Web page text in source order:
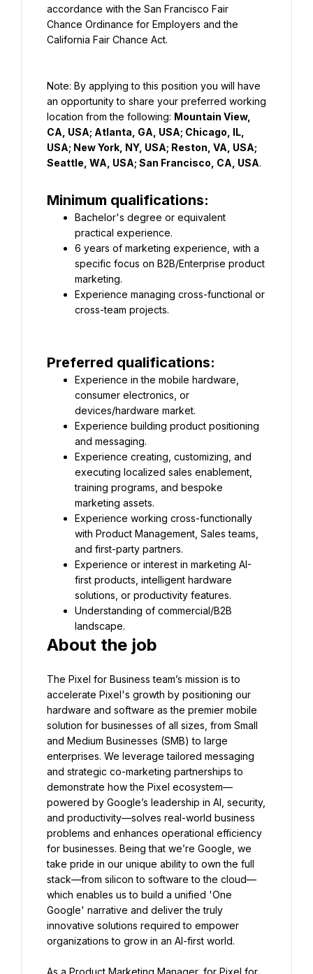
accordance with the San Francisco Fair
Chance Ordinance for Employers and the
California Fair Chance Act.
Note: By applying to this position you will have
an opportunity to share your preferred working
location from the following: Mountain View,
CA, USA; Atlanta, GA, USA; Chicago, IL,
USA; New York, NY, USA; Reston, VA, USA;
Seattle, WA, USA; San Francisco, CA, USA.
Minimum qualifications:
Bachelor's degree or equivalent
practical experience.
6 years of marketing experience, with a
specific focus on B2B/Enterprise product
marketing.
Experience managing cross-functional or
cross-team projects.
Preferred qualifications:
Experience in the mobile hardware,
consumer electronics, or
devices/hardware market.
Experience building product positioning
and messaging.
Experience creating, customizing, and
executing localized sales enablement,
training programs, and bespoke
marketing assets.
Experience working cross-functionally
with Product Management, Sales teams,
and first-party partners.
Experience or interest in marketing AI-
first products, intelligent hardware
solutions, or productivity features.
Understanding of commercial/B2B
landscape.
About the job
The Pixel for Business team’s mission is to
accelerate Pixel's growth by positioning our
hardware and software as the premier mobile
solution for businesses of all sizes, from Small
and Medium Businesses (SMB) to large
enterprises. We leverage tailored messaging
and strategic co-marketing partnerships to
demonstrate how the Pixel ecosystem—
powered by Google’s leadership in AI, security,
and productivity—solves real-world business
problems and enhances operational efficiency
for businesses. Being that we’re Google, we
take pride in our unique ability to own the full
stack—from silicon to software to the cloud—
which enables us to build a unified 'One
Google' narrative and deliver the truly
innovative solutions required to empower
organizations to grow in an AI-first world.
As a Product Marketing Manager, for Pixel for